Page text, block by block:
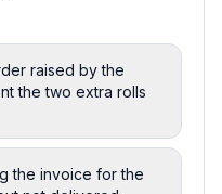
raised by the
the two extra rolls
the invoice for the